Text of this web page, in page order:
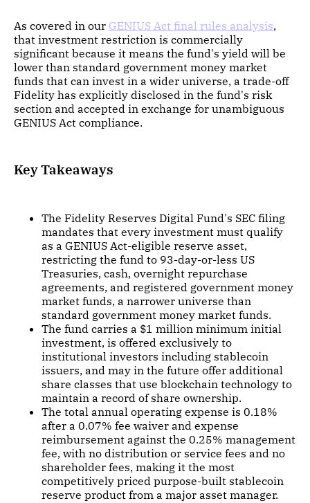
As covered in our GENIUS Act final rules analysis,
that investment restriction is commercially
significant because it means the fund's yield will be
lower than standard government money market
funds that can invest in a wider universe, a trade-off
Fidelity has explicitly disclosed in the fund's risk
section and accepted in exchange for unambiguous
GENIUS Act compliance.
Key Takeaways
The Fidelity Reserves Digital Fund's SEC filing
mandates that every investment must qualify
as a GENIUS Act-eligible reserve asset,
restricting the fund to 93-day-or-less US
Treasuries, cash, overnight repurchase
agreements, and registered government money
market funds, a narrower universe than
standard government money market funds.
The fund carries a $1 million minimum initial
investment, is offered exclusively to
institutional investors including stablecoin
issuers, and may in the future offer additional
share classes that use blockchain technology to
maintain a record of share ownership.
The total annual operating expense is 0.18%
after a 0.07% fee waiver and expense
reimbursement against the 0.25% management
fee, with no distribution or service fees and no
shareholder fees, making it the most
competitively priced purpose-built stablecoin
reserve product from a major asset manager.